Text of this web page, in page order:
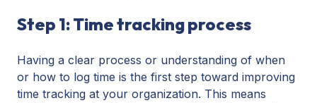
Step 1: Time tracking process
Having a clear process or understanding of when
or how to log time is the first step toward improving
time tracking at your organization. This means